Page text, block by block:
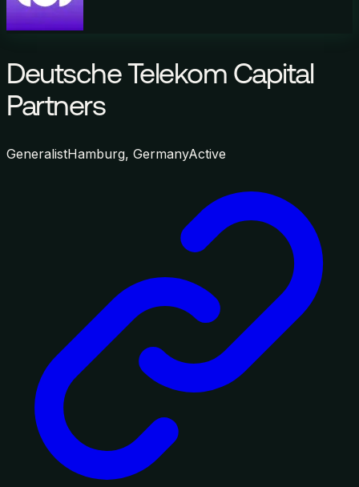
Deutsche Telekom Capital
Partners
GeneralistHamburg, GermanyActive